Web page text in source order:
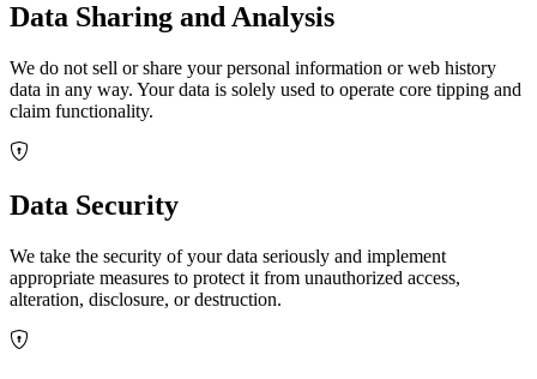
Data Sharing and Analysis
We do not sell or share your personal information or web history
data in any way. Your data is solely used to operate core tipping and
claim functionality.
Data Security
We take the security of your data seriously and implement
appropriate measures to protect it from unauthorized access,
alteration, disclosure, or destruction.